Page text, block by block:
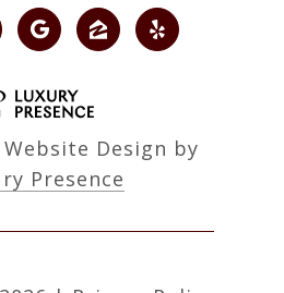
Website Design by
Presence